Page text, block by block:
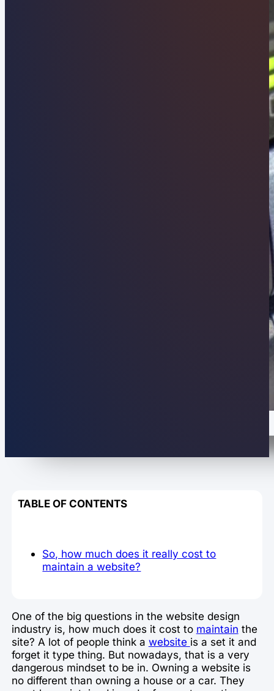
TABLE OF CONTENTS
So, how much does it really cost to
maintain a website?
One of the big questions in the website design
industry is, how much does it cost to maintain the
site? A lot of people think a website is a set it and
forget it type thing. But nowadays, that is a very
dangerous mindset to be in. Owning a website is
no different than owning a house or a car. They